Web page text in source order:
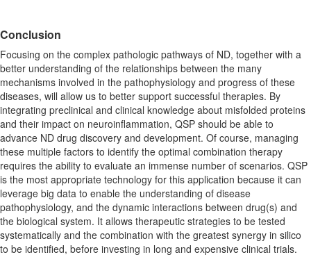
Conclusion
Focusing on the complex pathologic pathways of ND, together with a
better understanding of the relationships between the many
mechanisms involved in the pathophysiology and progress of these
diseases, will allow us to better support successful therapies. By
integrating preclinical and clinical knowledge about misfolded proteins
and their impact on neuroinflammation, QSP should be able to
advance ND drug discovery and development. Of course, managing
these multiple factors to identify the optimal combination therapy
requires the ability to evaluate an immense number of scenarios. QSP
is the most appropriate technology for this application because it can
leverage big data to enable the understanding of disease
pathophysiology, and the dynamic interactions between drug(s) and
the biological system. It allows therapeutic strategies to be tested
systematically and the combination with the greatest synergy in silico
to be identified, before investing in long and expensive clinical trials.